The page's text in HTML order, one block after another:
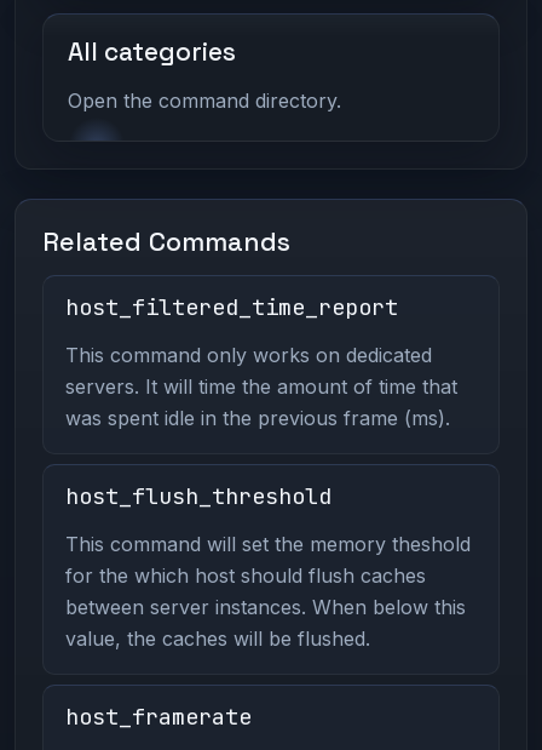
All categories
Open the command directory.
Related Commands
host_filtered_time_report
This command only works on dedicated
servers. It will time the amount of time that
was spent idle in the previous frame (ms).
host_flush_threshold
This command will set the memory theshold
for the which host should flush caches
between server instances. When below this
value, the caches will be flushed.
host_framerate